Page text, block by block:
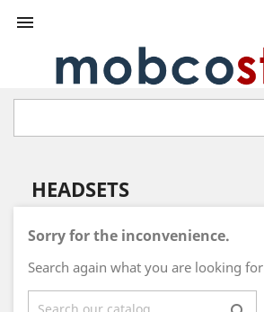

HEADSETS
Sorry for the inconvenience.
Search again what you are looking for